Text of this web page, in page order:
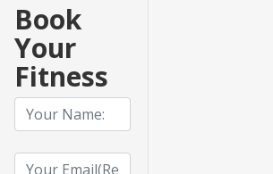
Book
Your
Fitness